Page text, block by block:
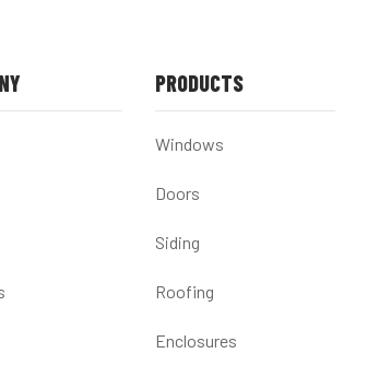
PRODUCTS
Windows
Doors
Siding
Roofing
Enclosures